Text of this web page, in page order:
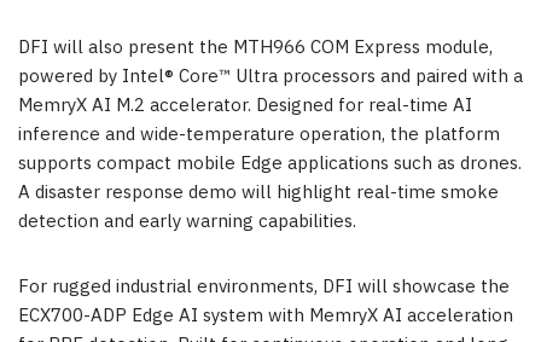
DFI will also present the MTH966 COM Express module,
powered by Intel® Core™ Ultra processors and paired with a
MemryX AI M.2 accelerator. Designed for real-time AI
inference and wide-temperature operation, the platform
supports compact mobile Edge applications such as drones.
A disaster response demo will highlight real-time smoke
detection and early warning capabilities.
For rugged industrial environments, DFI will showcase the
ECX700-ADP Edge AI system with MemryX AI acceleration